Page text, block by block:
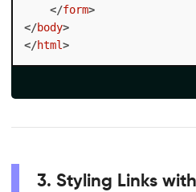
</form>
</body>
</html>
3. Styling Links